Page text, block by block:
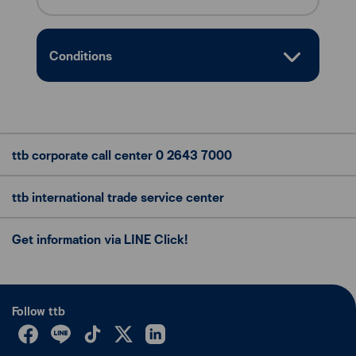
Conditions
ttb corporate call center0 2643 7000
ttb international tradeservice center
Get information via LINE Click!
Follow ttb